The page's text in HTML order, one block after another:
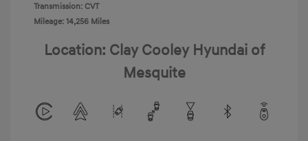
Transmission: CVT
Mileage: 14,256 Miles
Location: Clay Cooley Hyundai of
Mesquite